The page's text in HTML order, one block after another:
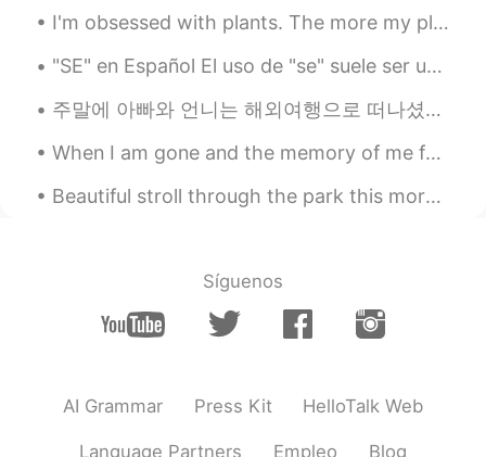
I'm obsessed with plants. The more my place looks like Jumanji -the better. 😂🌿 **These photos do...
"SE" en Español El uso de "se" suele ser uno de los puntos que más genera preguntas por parte de...
주말에 아빠와 언니는 해외여행으로 떠나셨어요 언니의 많은 노력에도 불구하고 아빠는 그동안 스페인어가 하나도 늘진 않아서 조금 걱정이 되지만 언니가 있어서 괜찮을 거 같아요 ...
When I am gone and the memory of me fades from you Close your eyes drift away I will be there ...
Beautiful stroll through the park this morning was. Also Happy Saturday to.you all ! Goodnight! t...
Síguenos
AI Grammar Press Kit HelloTalk Web
Language Partners Empleo Blog